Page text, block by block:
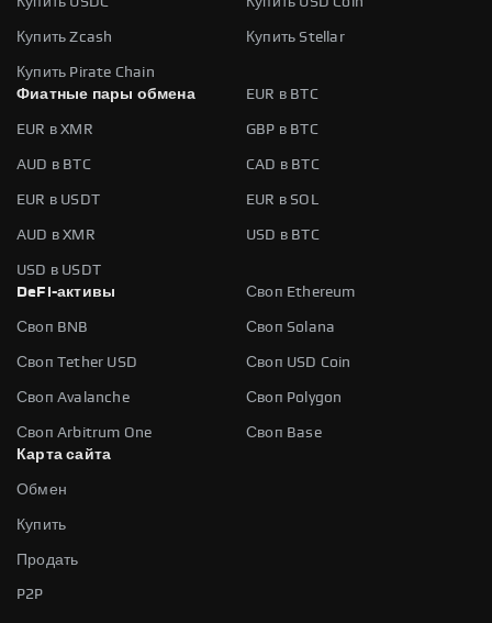
Купить Zcash Купить Stellar
Купить Pirate Chain
Фиатные пары обмена
EUR в BTC
EUR в XMR GBP в BTC
AUD в BTC CAD в BTC
EUR в USDT EUR в SOL
AUD в XMR USD в BTC
USD в USDT
DeFi-активы
Своп Ethereum
Своп BNB Своп Solana
Своп Tether USD Своп USD Coin
Своп Avalanche Своп Polygon
Своп Arbitrum One
Своп Base
Карта сайта
Обмен
Купить
Продать
P2P